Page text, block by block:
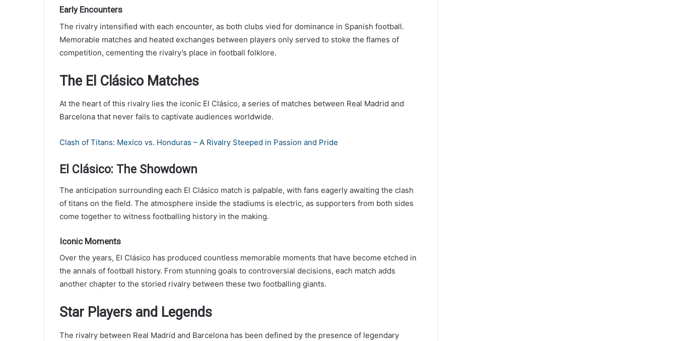
Early Encounters
The rivalry intensified with each encounter, as both clubs vied for dominance in Spanish football.
Memorable matches and heated exchanges between players only served to stoke the flames of
competition, cementing the rivalry’s place in football folklore.
The El Clásico Matches
At the heart of this rivalry lies the iconic El Clásico, a series of matches between Real Madrid and
Barcelona that never fails to captivate audiences worldwide.
Clash of Titans: Mexico vs. Honduras – A Rivalry Steeped in Passion and Pride
El Clásico: The Showdown
The anticipation surrounding each El Clásico match is palpable, with fans eagerly awaiting the clash
of titans on the field. The atmosphere inside the stadiums is electric, as supporters from both sides
come together to witness footballing history in the making.
Iconic Moments
Over the years, El Clásico has produced countless memorable moments that have become etched in
the annals of football history. From stunning goals to controversial decisions, each match adds
another chapter to the storied rivalry between these two footballing giants.
Star Players and Legends
The rivalry between Real Madrid and Barcelona has been defined by the presence of legendary